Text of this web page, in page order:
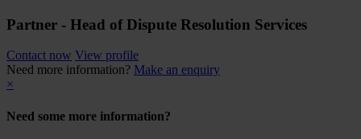
Partner - Head of Dispute Resolution Services
Contact now View profile
Need more information? Make an enquiry
×
Need some more information?